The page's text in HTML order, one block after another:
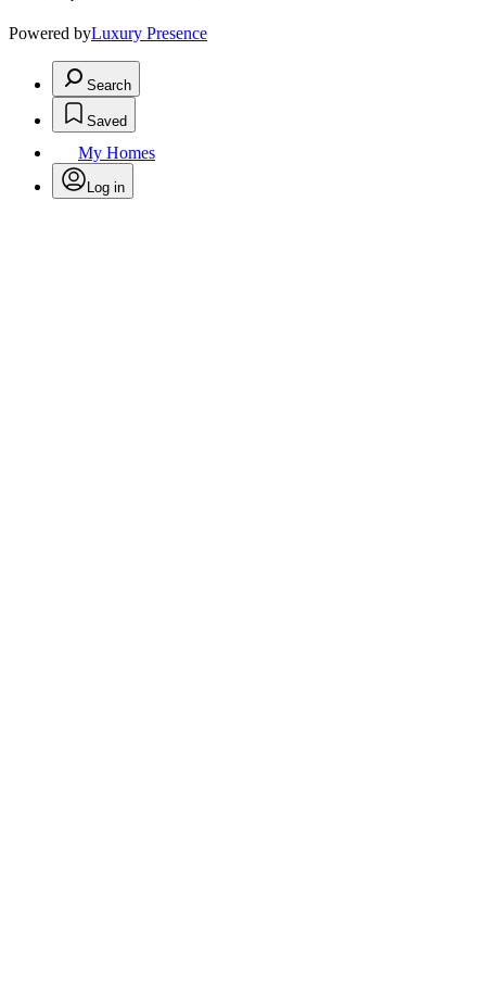
Powered byLuxury Presence
Search
Saved
My Homes
Log in